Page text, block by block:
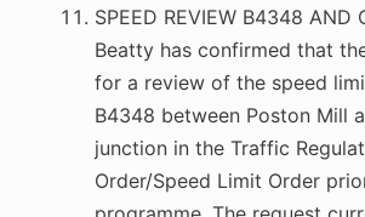
SPEED REVIEW B4348 AND
Beatty has confirmed that
for a review of the speed
B4348 between Poston Mill
junction in the Traffic
Order/Speed Limit Order